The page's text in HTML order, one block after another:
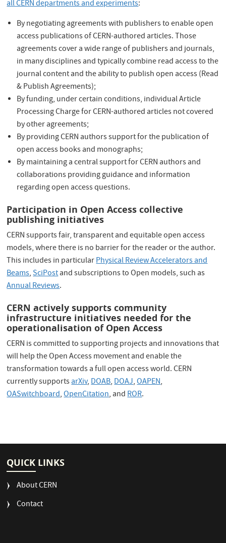
all CERN departments and experiments:
By negotiating agreements with publishers to enable open
access publications of CERN-authored articles. Those
agreements cover a wide range of publishers and journals,
in many disciplines and typically combine read access to the
journal content and the ability to publish open access (Read
& Publish Agreements);
By funding, under certain conditions, individual Article
Processing Charge for CERN-authored articles not covered
by other agreements;
By providing CERN authors support for the publication of
open access books and monographs;
By maintaining a central support for CERN authors and
collaborations providing guidance and information
regarding open access questions.
Participation in Open Access collective
publishing initiatives
CERN supports fair, transparent and equitable open access
models, where there is no barrier for the reader or the author.
This includes in particularPhysical Review Accelerators and
Beams,SciPostand subscriptions to Open models, such as
Annual Reviews.
CERN actively supports community
infrastructure initiatives needed for the
operationalisation of Open Access
CERN is committed to supporting projects and innovations that
will help the Open Access movement and enable the
transformation towards a full open access world. CERN
currently supportsarXiv,DOAB,DOAJ,OAPEN,
OASwitchboard,OpenCitation, andROR.
QUICK LINKS
About CERN
Contact